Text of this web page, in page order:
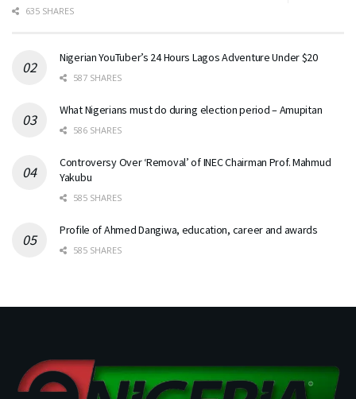
635 SHARES
Nigerian YouTuber’s 24 Hours Lagos Adventure Under $20
587 SHARES
What Nigerians must do during election period – Amupitan
586 SHARES
Controversy Over ‘Removal’ of INEC Chairman Prof. Mahmud
Yakubu
585 SHARES
Profile of Ahmed Dangiwa, education, career and awards
585 SHARES